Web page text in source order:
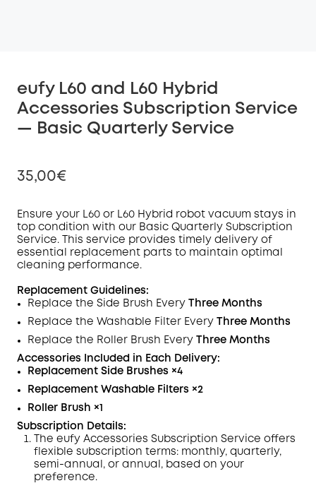
eufy L60 and L60 Hybrid
Accessories Subscription Service
— Basic Quarterly Service
35,00€
Off
Code:
COPY
Ensure your L60 or L60 Hybrid robot vacuum stays in
top condition with our Basic Quarterly Subscription
Service. This service provides timely delivery of
essential replacement parts to maintain optimal
cleaning performance.
Replacement Guidelines:
Replace the Side Brush Every
Three Months
Replace the Washable Filter Every
Three Months
Replace the Roller Brush Every
Three Months
Accessories Included in Each Delivery:
Replacement Side Brushes ×4
Replacement Washable Filters ×2
Roller Brush ×1
Subscription Details:
The eufy Accessories Subscription Service offers
flexible subscription terms: monthly, quarterly,
semi-annual, or annual, based on your
preference.